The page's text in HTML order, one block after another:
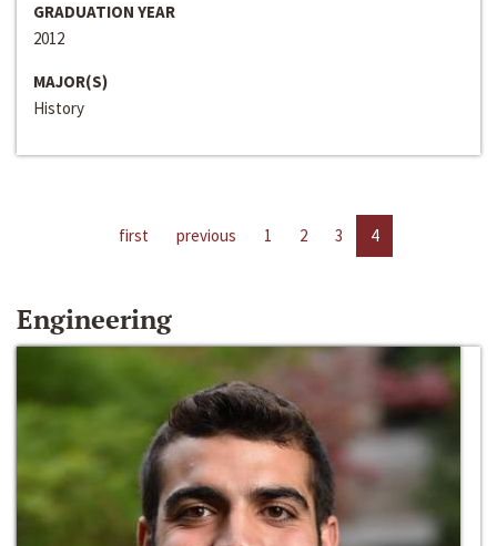
GRADUATION YEAR
2012
MAJOR(S)
History
first previous 1 2 3 4
Engineering